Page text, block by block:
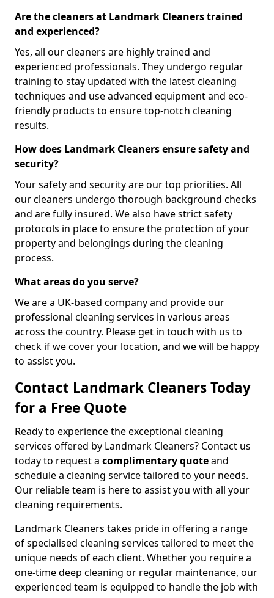
Are the cleaners at Landmark Cleaners trained
and experienced?
Yes, all our cleaners are highly trained and
experienced professionals. They undergo regular
training to stay updated with the latest cleaning
techniques and use advanced equipment and eco-
friendly products to ensure top-notch cleaning
results.
How does Landmark Cleaners ensure safety and
security?
Your safety and security are our top priorities. All
our cleaners undergo thorough background checks
and are fully insured. We also have strict safety
protocols in place to ensure the protection of your
property and belongings during the cleaning
process.
What areas do you serve?
We are a UK-based company and provide our
professional cleaning services in various areas
across the country. Please get in touch with us to
check if we cover your location, and we will be happy
to assist you.
Contact Landmark Cleaners Today
for a Free Quote
Ready to experience the exceptional cleaning
services offered by Landmark Cleaners? Contact us
today to request a complimentary quoteand
schedule a cleaning service tailored to your needs.
Our reliable team is here to assist you with all your
cleaning requirements.
Landmark Cleaners takes pride in offering a range
of specialised cleaning services tailored to meet the
unique needs of each client. Whether you require a
one-time deep cleaning or regular maintenance, our
experienced team is equipped to handle the job with